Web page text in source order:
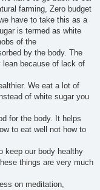
farming, Zero budget
have to take this as a
is termed as white
of the
by the body. The
lean because of lack of
We eat a lot of
of white sugar you
for the body. It helps
to eat well not how to
keep our body healthy
things are very much
on meditation,